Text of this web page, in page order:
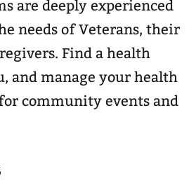
are deeply experienced
needs of Veterans, their
Find a health
and manage your health
community events and